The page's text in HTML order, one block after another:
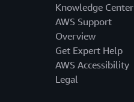
Knowledge Center
AWS Support
Overview
Get Expert Help
AWS Accessibility
Legal